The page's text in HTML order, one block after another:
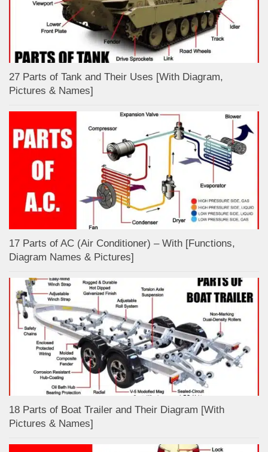
27 Parts of Tank and Their Uses [With Diagram,
Pictures & Names]
17 Parts of AC (Air Conditioner) – With [Functions,
Diagram Names & Pictures]
18 Parts of Boat Trailer and Their Diagram [With
Pictures & Names]